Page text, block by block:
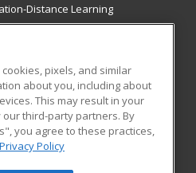
Distance Learning
CO 80634 US
RESOURCES
Student Blog
pixels, and similar
about you, including about
This may result in your
third-party partners. By
you agree to these practices,
Privacy Policy